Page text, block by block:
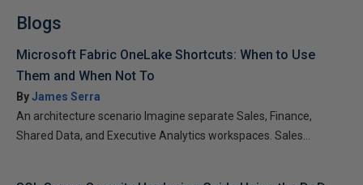
Blogs
Microsoft Fabric OneLake Shortcuts: When to Use
Them and When Not To
ByJames Serra
An architecture scenario Imagine separate Sales, Finance,
Shared Data, and Executive Analytics workspaces. Sales...